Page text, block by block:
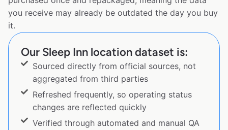
you receive may already be outdated the day you buy
it.
Our Sleep Inn location dataset is:
Sourced directly from official sources, not
aggregated from third parties
Refreshed frequently, so operating status
changes are reflected quickly
Verified through automated and manual QA